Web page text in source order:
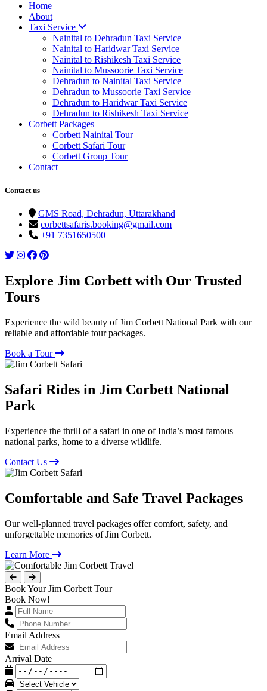
Home
About
Taxi Service
Nainital to Dehradun Taxi Service
Nainital to Haridwar Taxi Service
Nainital to Rishikesh Taxi Service
Nainital to Mussoorie Taxi Service
Dehradun to Nainital Taxi Service
Dehradun to Mussoorie Taxi Service
Dehradun to Haridwar Taxi Service
Dehradun to Rishikesh Taxi Service
Corbett Packages
Corbett Nainital Tour
Corbett Safari Tour
Corbett Group Tour
Contact
Contact us
GMS Road, Dehradun, Uttarakhand
corbettsafaris.booking@gmail.com
+91 7351650500
Explore Jim Corbett with Our Trusted
Tours
Experience the wild beauty of Jim Corbett National Park with our
reliable and affordable tour packages.
Book a Tour
Safari Rides in Jim Corbett National
Park
Experience the thrill of a safari in one of India’s most famous
national parks, home to a diverse wildlife.
Contact Us
Comfortable and Safe Travel Packages
Our well-planned travel packages offer comfort, safety, and
unforgettable memories of Jim Corbett.
Learn More
Book Your Jim Corbett Tour
Book Now!
Email Address
Arrival Date